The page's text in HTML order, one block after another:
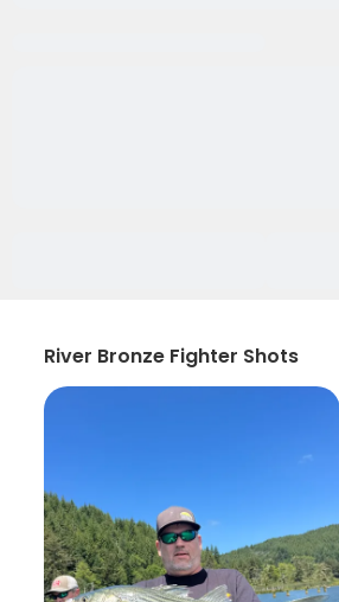
River Bronze Fighter Shots